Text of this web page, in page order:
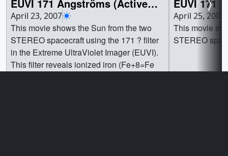
EUVI 171 Ångströms (Active
Region)
April 23, 2007
This movie shows the Sun from the two
STEREO spacecraft using the 171 ? filter
in the Extreme UltraViolet Imager (EUVI).
This filter reveals ionized iron (Fe+8=Fe
EUVI 171
View)
April 25, 2007
This movie
STEREO